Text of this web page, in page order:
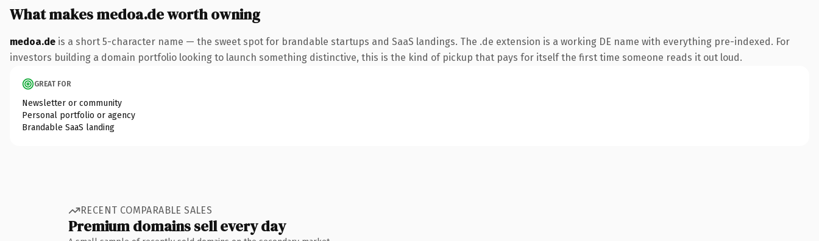
What makes medoa.de worth owning
medoa.de is a short 5-character name — the sweet spot for brandable startups and SaaS landings. The .de extension is a working DE name with everything pre-indexed. For
investors building a domain portfolio looking to launch something distinctive, this is the kind of pickup that pays for itself the first time someone reads it out loud.
GREAT FOR
Newsletter or community
Personal portfolio or agency
Brandable SaaS landing
RECENT COMPARABLE SALES
Premium domains sell every day